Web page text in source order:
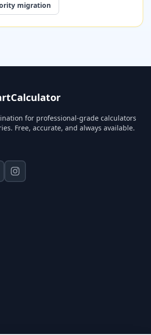
migration
for professional-grade calculators
Free, accurate, and always available.